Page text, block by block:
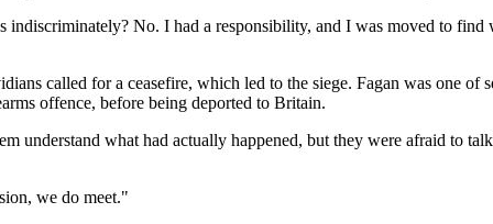
No. I had a responsibility, and I was moved to find
called for a ceasefire, which led to the siege. Fagan was one of
offence, before being deported to Britain.
understand what had actually happened, but they were afraid to
we do meet."